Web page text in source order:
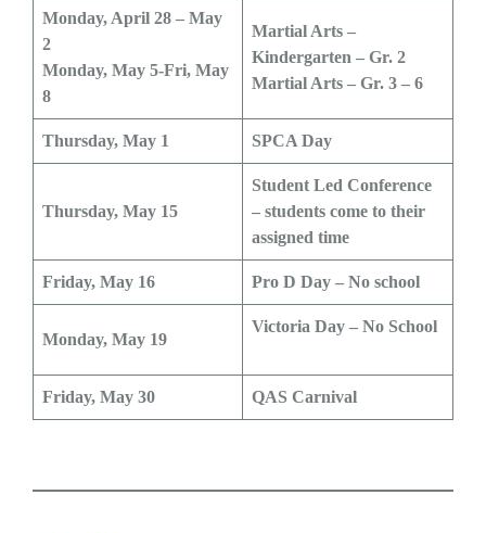
Monday, April 28 – May
2
Monday, May 5-Fri, May
8
Martial Arts –
Kindergarten – Gr. 2
Martial Arts – Gr. 3 – 6
Thursday, May 1 SPCA Day
Thursday, May 15
Student Led Conference
– students come to their
assigned time
Friday, May 16 Pro D Day – No school
Monday, May 19
Victoria Day – No School
Friday, May 30 QAS Carnival